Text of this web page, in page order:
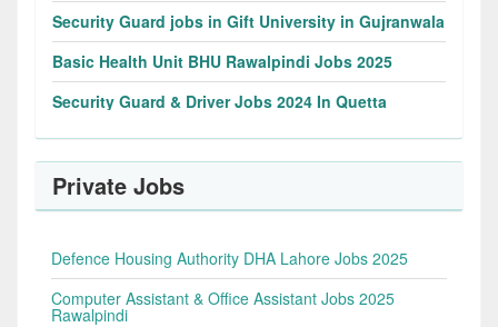
Security Guard jobs in Gift University in Gujranwala
Basic Health Unit BHU Rawalpindi Jobs 2025
Security Guard & Driver Jobs 2024 In Quetta
Private Jobs
Defence Housing Authority DHA Lahore Jobs 2025
Computer Assistant & Office Assistant Jobs 2025
Rawalpindi